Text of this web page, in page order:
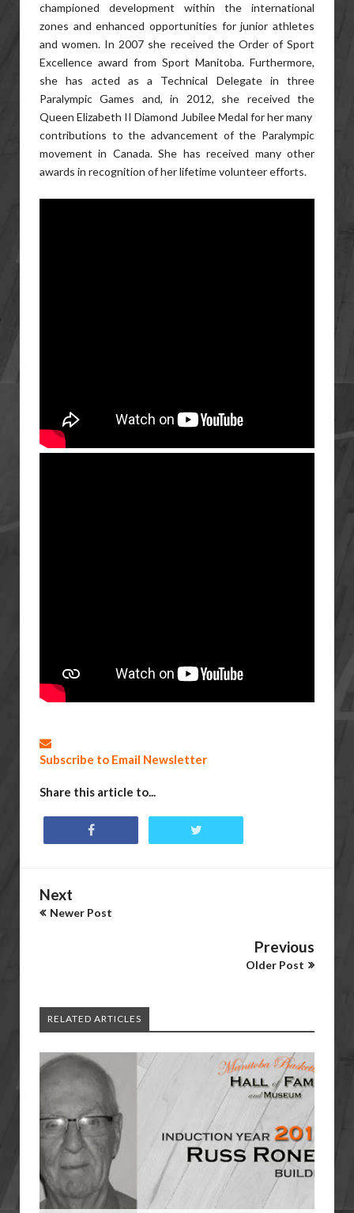
championed development within the international
zones and enhanced opportunities for junior athletes
and women. In 2007 she received the Order of Sport
Excellence award from Sport Manitoba. Furthermore,
she has acted as a Technical Delegate in three
Paralympic Games and, in 2012, she received the
Queen Elizabeth II Diamond Jubilee Medal for her many
contributions to the advancement of the Paralympic
movement in Canada. She has received many other
awards in recognition of her lifetime volunteer efforts.
Subscribe to Email Newsletter
Share this article to...
Next
Newer Post
Previous
Older Post
RELATED ARTICLES